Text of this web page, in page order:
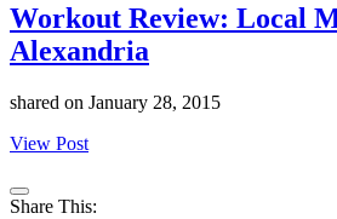
Workout Review: Local
Alexandria
shared on January 28, 2015
View Post
Share This: